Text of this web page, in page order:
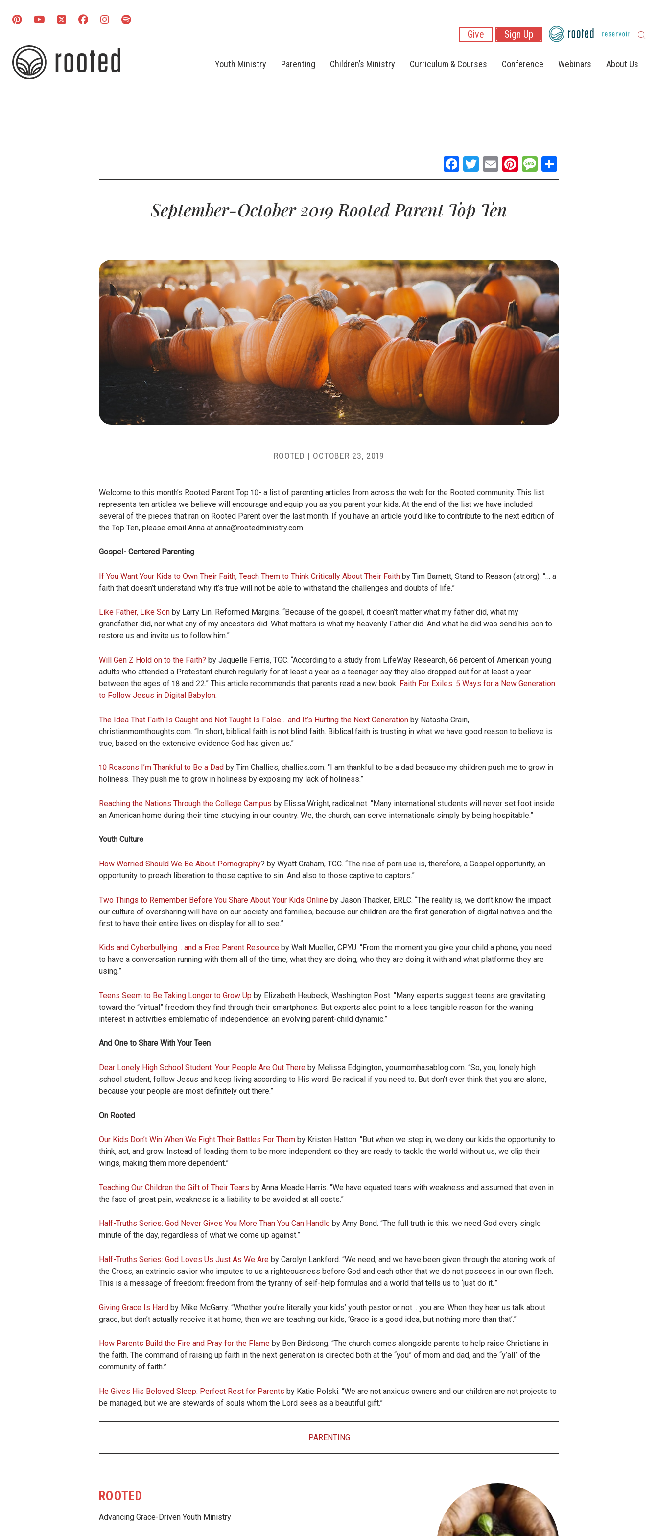
Give Sign Up
Youth Ministry Parenting Children’s Ministry Curriculum & Courses Conference Webinars About Us
Facebook
Twitter
EmailPinterest
Message
September-October 2019 Rooted Parent Top Ten
ROOTED | OCTOBER 23, 2019
Welcome to this month’s Rooted Parent Top 10- a list of parenting articles from across the web for the Rooted community. This list
represents ten articles we believe will encourage and equip you as you parent your kids. At the end of the list we have included
several of the pieces that ran on Rooted Parent over the last month. If you have an article you’d like to contribute to the next edition of
the Top Ten, please email Anna at anna@rootedministry.com.
Gospel- Centered Parenting
If You Want Your Kids to Own Their Faith, Teach Them to Think Critically About Their Faith by Tim Barnett, Stand to Reason (str.org). “… a
faith that doesn’t understand why it’s true will not be able to withstand the challenges and doubts of life.”
Like Father, Like Son by Larry Lin, Reformed Margins. “Because of the gospel, it doesn’t matter what my father did, what my
grandfather did, nor what any of my ancestors did. What matters is what my heavenly Father did. And what he did was send his son to
restore us and invite us to follow him.”
Will Gen Z Hold on to the Faith? by Jaquelle Ferris, TGC. “­­­­­­According to a study from LifeWay Research, 66 percent of American young
adults who attended a Protestant church regularly for at least a year as a teenager say they also dropped out for at least a year
between the ages of 18 and 22.” This article recommends that parents read a new book: Faith For Exiles: 5 Ways for a New Generation
to Follow Jesus in Digital Babylon.
The Idea That Faith Is Caught and Not Taught Is False… and It’s Hurting the Next Generation by Natasha Crain,
christianmomthoughts.com. “In short, biblical faith is not blind faith. Biblical faith is trusting in what we have good reason to believe is
true, based on the extensive evidence God has given us.”
10 Reasons I’m Thankful to Be a Dad by Tim Challies, challies.com. “I am thankful to be a dad because my children push me to grow in
holiness. They push me to grow in holiness by exposing my lack of holiness.”
Reaching the Nations Through the College Campus by Elissa Wright, radical.net. “Many international students will never set foot inside
an American home during their time studying in our country. We, the church, can serve internationals simply by being hospitable.”
Youth Culture
How Worried Should We Be About Pornography? by Wyatt Graham, TGC. “The rise of porn use is, therefore, a Gospel opportunity, an
opportunity to preach liberation to those captive to sin. And also to those captive to captors.”
Two Things to Remember Before You Share About Your Kids Online by Jason Thacker, ERLC. “The reality is, we don’t know the impact
our culture of oversharing will have on our society and families, because our children are the first generation of digital natives and the
first to have their entire lives on display for all to see.”
Kids and Cyberbullying… and a Free Parent Resource by Walt Mueller, CPYU. “From the moment you give your child a phone, you need
to have a conversation running with them all of the time, what they are doing, who they are doing it with and what platforms they are
using.”
Teens Seem to Be Taking Longer to Grow Up by Elizabeth Heubeck, Washington Post. “Many experts suggest teens are gravitating
toward the “virtual” freedom they find through their smartphones. But experts also point to a less tangible reason for the waning
interest in activities emblematic of independence: an evolving parent-child dynamic.”
And One to Share With Your Teen
Dear Lonely High School Student: Your People Are Out There by Melissa Edgington, yourmomhasablog.com. “So, you, lonely high
school student, follow Jesus and keep living according to His word. Be radical if you need to. But don’t ever think that you are alone,
because your people are most definitely out there.”
On Rooted
Our Kids Don’t Win When We Fight Their Battles For Them by Kristen Hatton. “But when we step in, we deny our kids the opportunity to
think, act, and grow. Instead of leading them to be more independent so they are ready to tackle the world without us, we clip their
wings, making them more dependent.”
Teaching Our Children the Gift of Their Tears by Anna Meade Harris. “We have equated tears with weakness and assumed that even in
the face of great pain, weakness is a liability to be avoided at all costs.”
Half-Truths Series: God Never Gives You More Than You Can Handle by Amy Bond. “The full truth is this: we need God every single
minute of the day, regardless of what we come up against.”
Half-Truths Series: God Loves Us Just As We Are by Carolyn Lankford. “We need, and we have been given through the atoning work of
the Cross, an extrinsic savior who imputes to us a righteousness before God and each other that we do not possess in our own flesh.
This is a message of freedom: freedom from the tyranny of self-help formulas and a world that tells us to ‘just do it.’”
Giving Grace Is Hard by Mike McGarry. “Whether you’re literally your kids’ youth pastor or not… you are. When they hear us talk about
grace, but don’t actually receive it at home, then we are teaching our kids, ‘Grace is a good idea, but nothing more than that’.”
How Parents Build the Fire and Pray for the Flame by Ben Birdsong. “The church comes alongside parents to help raise Christians in
the faith. The command of raising up faith in the next generation is directed both at the “you” of mom and dad, and the “y’all” of the
community of faith.”
He Gives His Beloved Sleep: Perfect Rest for Parents by Katie Polski. “We are not anxious owners and our children are not projects to
be managed, but we are stewards of souls whom the Lord sees as a beautiful gift.”
PARENTING
ROOTED
Advancing Grace-Driven Youth Ministry